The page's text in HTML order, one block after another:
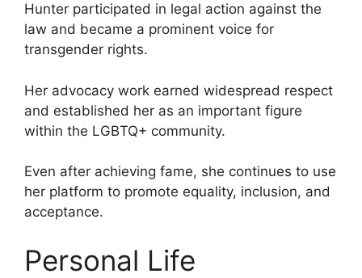
Hunter participated in legal action against the
law and became a prominent voice for
transgender rights.
Her advocacy work earned widespread respect
and established her as an important figure
within the LGBTQ+ community.
Even after achieving fame, she continues to use
her platform to promote equality, inclusion, and
acceptance.
Personal Life